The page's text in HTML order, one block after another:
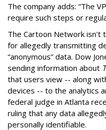
The company adds: “The
require such steps or
The Cartoon Network isn't
for allegedly transmitting
“anonymous” data. Dow
sending information about
that users view -- along
devices -- to the analytics
federal judge in Atlanta
ruling that any data
personally identifiable.